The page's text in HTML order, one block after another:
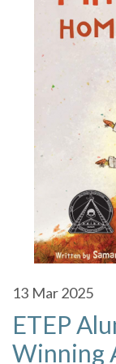
13 Mar 2025
ETEP
Winning